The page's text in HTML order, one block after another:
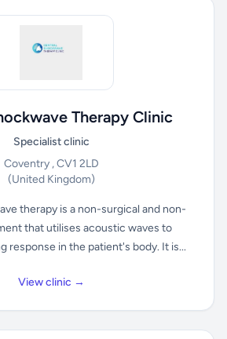
Therapy Clinic
Specialist clinic
Coventry , CV1 2LD
(United Kingdom)
therapy is a non-surgical and non-
that utilises acoustic waves to
response in the patient's body. It is...
View clinic →